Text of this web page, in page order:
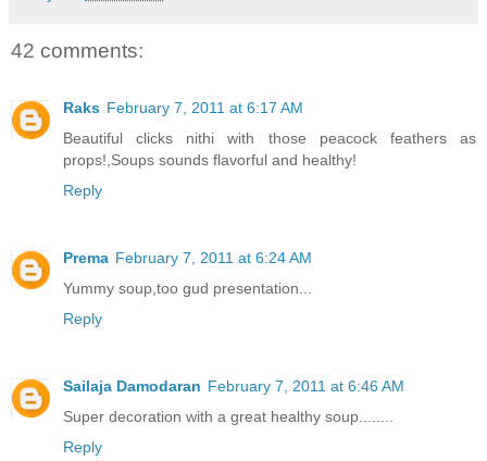
42 comments:
Raks February 7, 2011 at 6:17 AM
Beautiful clicks nithi with those peacock feathers as
props!,Soups sounds flavorful and healthy!
Reply
Prema February 7, 2011 at 6:24 AM
Yummy soup,too gud presentation...
Reply
Sailaja Damodaran February 7, 2011 at 6:46 AM
Super decoration with a great healthy soup........
Reply